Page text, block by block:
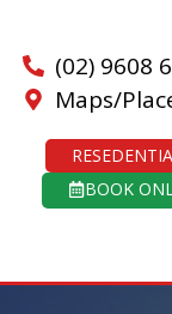
(02) 9608
Maps/
BOOK